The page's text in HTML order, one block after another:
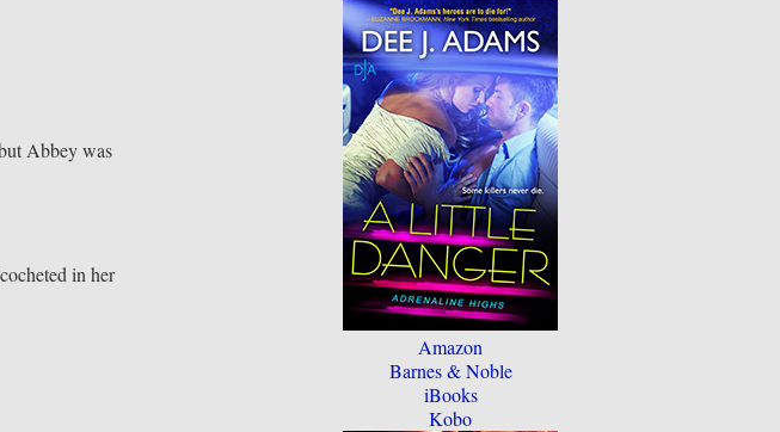
Abbey was
in her
Amazon
Barnes & Noble
iBooks
Kobo